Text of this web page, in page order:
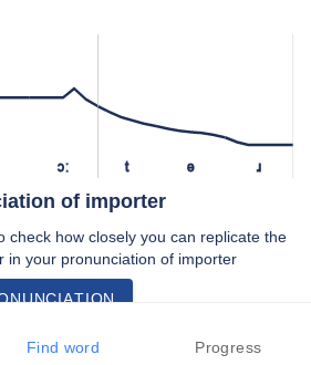
ɔː t ə ɹ
of importer
check how closely you can replicate the
in your pronunciation of importer
importer pronunciation
Find word Progress